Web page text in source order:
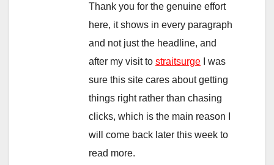
Thank you for the genuine effort
here, it shows in every paragraph
and not just the headline, and
after my visit to straitsurge I was
sure this site cares about getting
things right rather than chasing
clicks, which is the main reason I
will come back later this week to
read more.